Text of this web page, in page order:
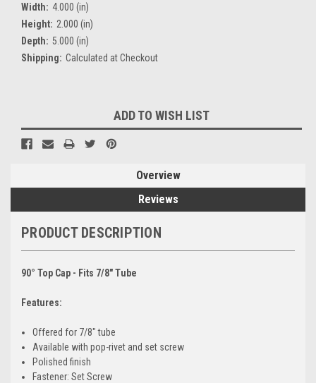
Width: 4.000 (in)
Height: 2.000 (in)
Depth: 5.000 (in)
Shipping: Calculated at Checkout
Stock:
ADD TO WISH LIST
Overview
Reviews
PRODUCT DESCRIPTION
90° Top Cap - Fits 7/8" Tube
Features:
Offered for 7/8" tube
Available with pop-rivet and set screw
Polished finish
Fastener: Set Screw